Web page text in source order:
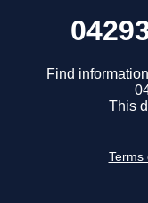
Find
This
Terms